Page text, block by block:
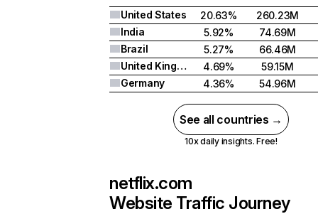
United States
20.63%
260.23M
India
5.92%
74.69M
Brazil
5.27%
66.46M
United Kingdom
4.69%
59.15M
Germany
4.36% 54.96M
See all countries →
10x daily insights. Free!
netflix.com
Website Traffic Journey